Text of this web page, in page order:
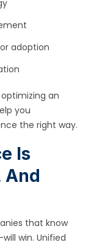
adoption
an
you
the right way.
Is
And
that know
win. Unified